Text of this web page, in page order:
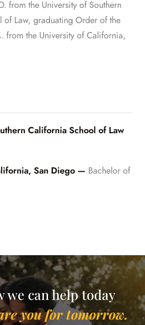
from the University of Southern
of Law, graduating Order of the
from the University of California,
California School of Law
San Diego — Bachelor of
we can help today
you for tomorrow.